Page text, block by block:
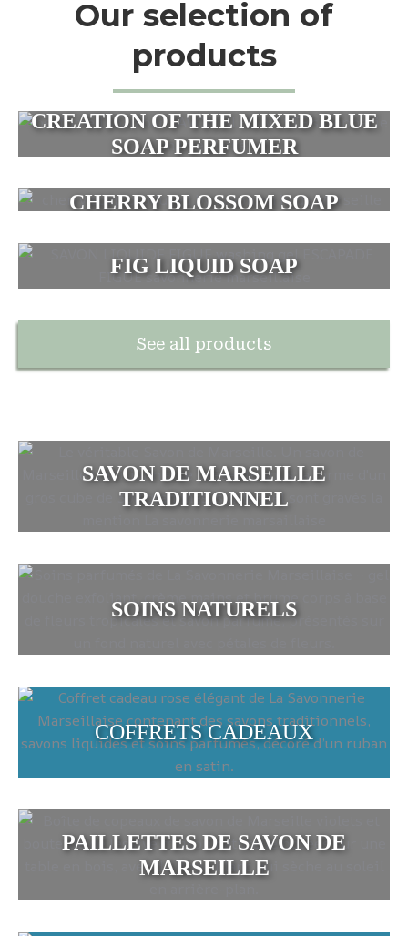
Our selection of
products
CREATION OF THE MIXED BLUE
SOAP PERFUMER
CHERRY BLOSSOM SOAP
FIG LIQUID SOAP
See all products
SAVON DE MARSEILLE
TRADITIONNEL
SOINS NATURELS
COFFRETS CADEAUX
PAILLETTES DE SAVON DE
MARSEILLE